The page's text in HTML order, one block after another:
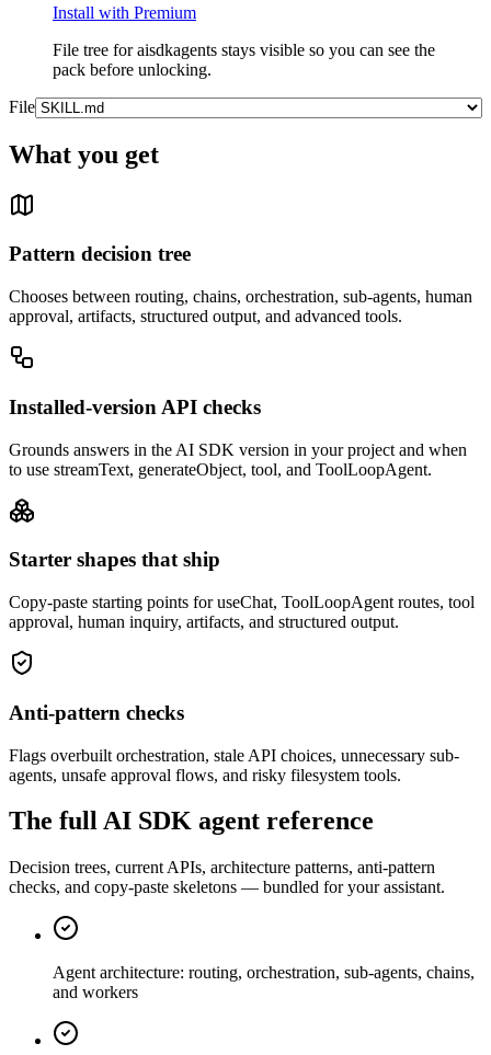
Install with Premium
File tree for aisdkagents stays visible so you can see the
pack before unlocking.
File
What you get
Pattern decision tree
Chooses between routing, chains, orchestration, sub-agents, human
approval, artifacts, structured output, and advanced tools.
Installed-version API checks
Grounds answers in the AI SDK version in your project and when
to use streamText, generateObject, tool, and ToolLoopAgent.
Starter shapes that ship
Copy-paste starting points for useChat, ToolLoopAgent routes, tool
approval, human inquiry, artifacts, and structured output.
Anti-pattern checks
Flags overbuilt orchestration, stale API choices, unnecessary sub-
agents, unsafe approval flows, and risky filesystem tools.
The full AI SDK agent reference
Decision trees, current APIs, architecture patterns, anti-pattern
checks, and copy-paste skeletons — bundled for your assistant.
Agent architecture: routing, orchestration, sub-agents, chains,
and workers